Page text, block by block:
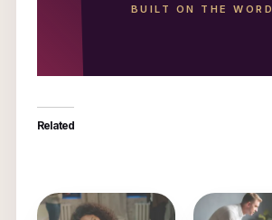
BUILT ON THE WORD
Related